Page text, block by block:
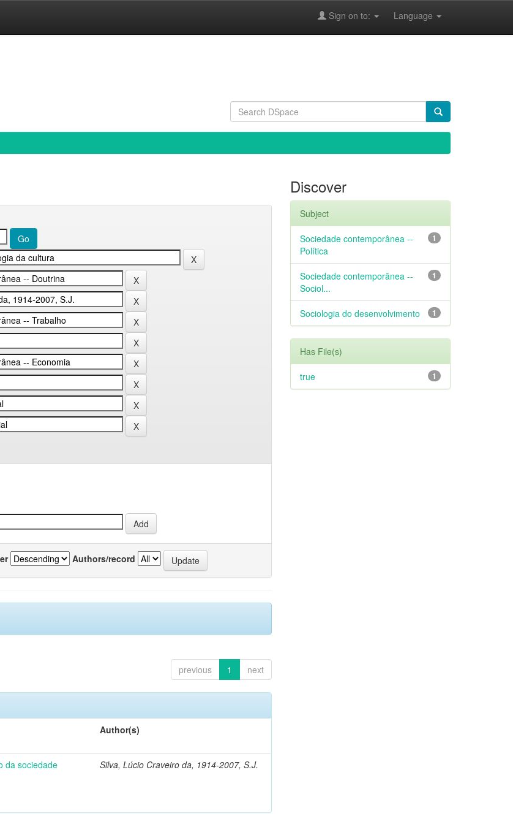
Language
Sign on to:
Authors/record
previous 1 next
Author(s)
da sociedade
Silva, Lúcio Craveiro da, 1914-2007, S.J.
Discover
Subject
1
Sociedade contemporânea --
Política
1
Sociedade contemporânea --
Sociol...
1
Sociologia do desenvolvimento
Has File(s)
1
true